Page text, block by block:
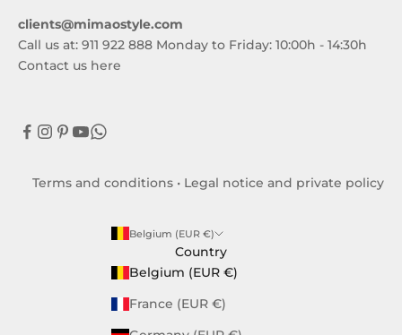
clients@mimaostyle.com
Call us at: 911 922 888 Monday to Friday: 10:00h - 14:30h
Contact us here
Terms and conditions • Legal notice and private policy
Belgium (EUR €)
Country
Belgium (EUR €)
France (EUR €)